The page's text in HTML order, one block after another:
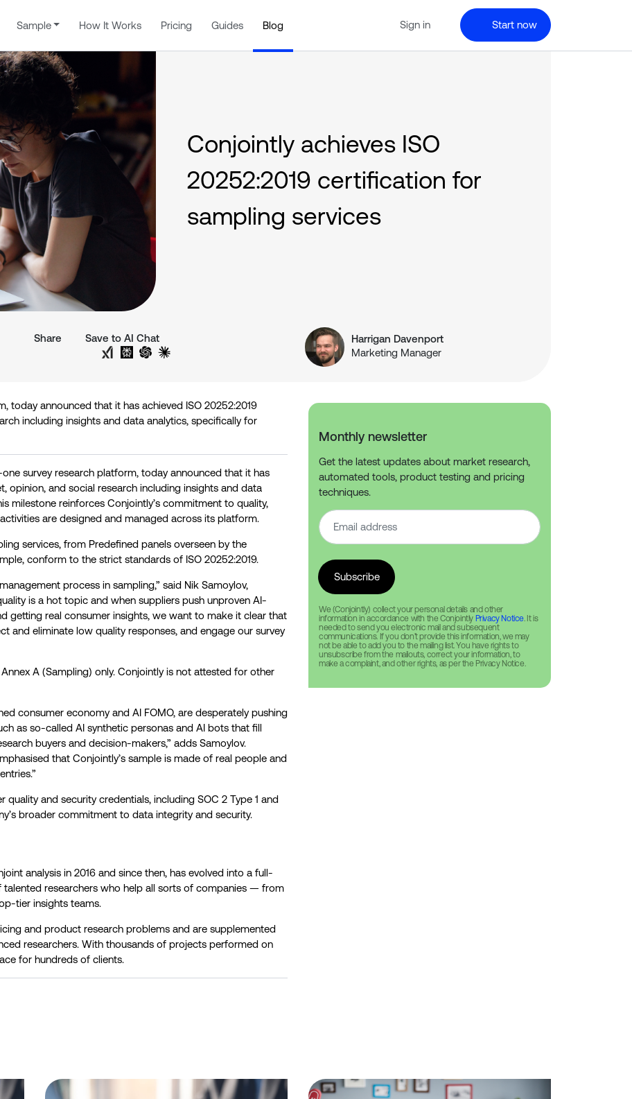
Sample How It Works Pricing Guides Blog Sign in Start now
Conjointly achieves ISO
20252:2019 certification for
sampling services
Share
Share on Twitter
Share on LinkedIn
Save to AI Chat
Analyse with Google AI
Analyse with Grok
Analyse with Perplexity
Analyse with ChatGPT
Harrigan Davenport
Marketing Manager
Monthly newsletter
Get the latest updates about market research,
automated tools, product testing and pricing
techniques.
We (Conjointly) collect your personal details and other
information in accordance with the Conjointly Privacy Notice. It is
needed to send you electronic mail and subsequent
communications. If you don’t provide this information, we may
not be able to add you to the mailing list. You have rights to
unsubscribe from the mailouts, correct your information, to
make a complaint, and other rights, as per the Privacy Notice.
today announced that it has achieved ISO 20252:2019
including insights and data analytics, specifically for
survey research platform, today announced that it has
opinion, and social research including insights and data
milestone reinforces Conjointly’s commitment to quality,
are designed and managed across its platform.
services, from Predefined panels overseen by the
conform to the strict standards of ISO 20252:2019.
process in sampling,” said Nik Samoylov,
is a hot topic and when suppliers push unproven AI-
getting real consumer insights, we want to make it clear that
and eliminate low quality responses, and engage our survey
A (Sampling) only. Conjointly is not attested for other
consumer economy and AI FOMO, are desperately pushing
as so-called AI synthetic personas and AI bots that fill
buyers and decision-makers,” adds Samoylov.
that Conjointly’s sample is made of real people and
and security credentials, including SOC 2 Type 1 and
broader commitment to data integrity and security.
analysis in 2016 and since then, has evolved into a full-
researchers who help all sorts of companies — from
tier insights teams.
and product research problems and are supplemented
researchers. With thousands of projects performed on
for hundreds of clients.
ID-Verified Experts, Professionals, and Niche Respondents
Telstra leads NBN home internet industry in funnel metrics, while Aussie Broadband sets the standard for brand trust.
Beyond the Odds: What Drives Consumer Behaviour in Sports Betting